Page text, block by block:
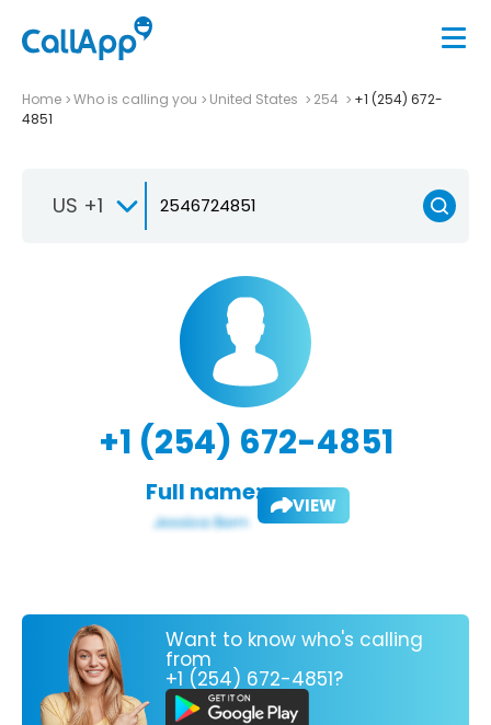
Home Who is calling you United States 254
+1 (254) 672-
4851
US +1
+1 (254) 672-4851
Full name: VIEW
Want to know who's calling
from
+1 (254) 672-4851?